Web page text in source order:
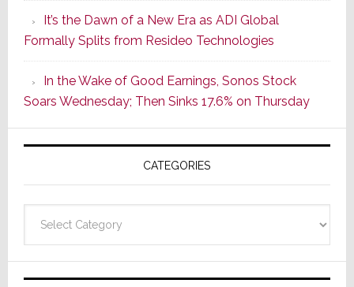
of
Its
Popular
CINEMA
Line
of
AV
Receivers
It’s the Dawn of a New Era as ADI Global
Formally Splits from Resideo Technologies
In the Wake of Good Earnings, Sonos Stock
Soars Wednesday; Then Sinks 17.6% on Thursday
CATEGORIES